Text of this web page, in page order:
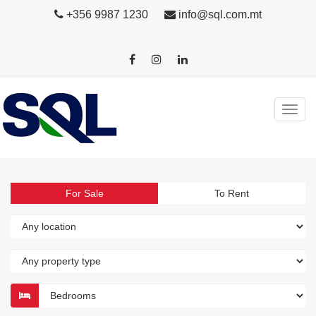
+356 9987 1230 info@sql.com.mt
For Sale To Rent